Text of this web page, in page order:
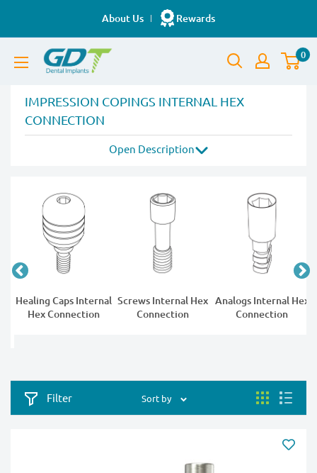
About Us Rewards
GDT
Implants
0
IMPRESSION COPINGS INTERNAL HEX
CONNECTION
14 products
Open Description
Healing Caps Internal
Hex Connection
Screws Internal Hex
Connection
Analogs Internal Hex
Connection
Filter Sort by